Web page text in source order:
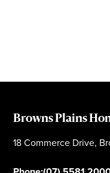
Browns Plains
18 Commerce Drive,